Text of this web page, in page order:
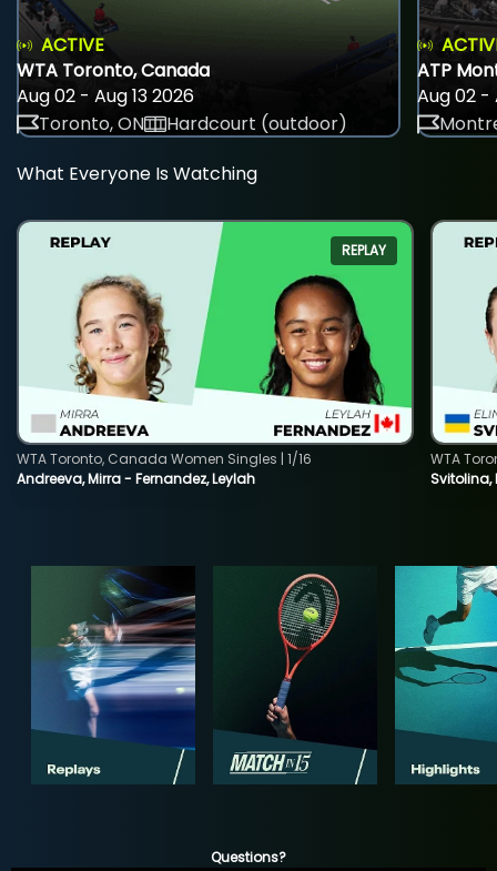
ACTIVE
WTA Toronto, Canada
Aug 02 - Aug 13 2026
Toronto, ON
Hardcourt (outdoor)
ATP
Aug 02 -
What Everyone Is Watching
REPLAY
Andreeva, Mirra - Fernandez, Leylah
WTA Toronto, Canada Women Singles | 1/16
Svitolina,
WTA
Questions?